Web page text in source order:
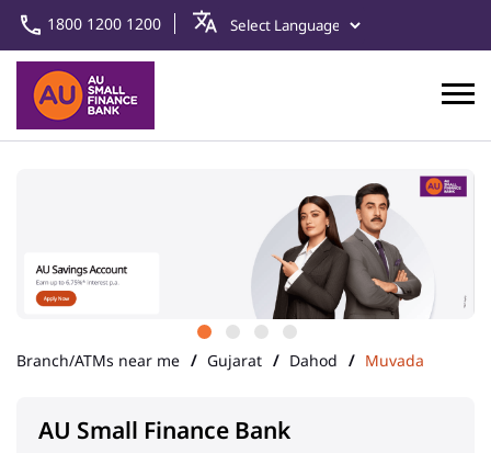
1800 1200 1200
Branch/ATMs near me Gujarat Dahod Muvada
AU Small Finance Bank